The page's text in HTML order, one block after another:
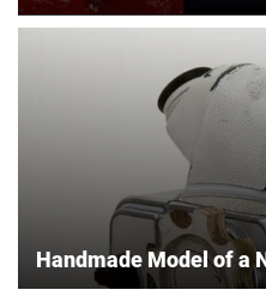
Handmade Model of a